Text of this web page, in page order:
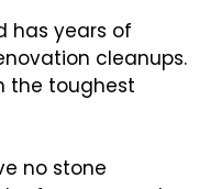
has years of
cleanups.
the toughest
no stone